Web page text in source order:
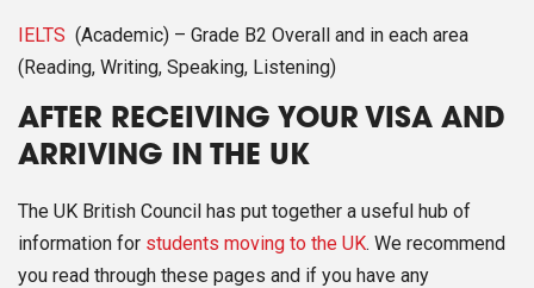
IELTS (Academic) – Grade B2 Overall and in each area
(Reading, Writing, Speaking, Listening)
AFTER RECEIVING YOUR VISA AND
ARRIVING IN THE UK
The UK British Council has put together a useful hub of
information for students moving to the UK. We recommend
you read through these pages and if you have any